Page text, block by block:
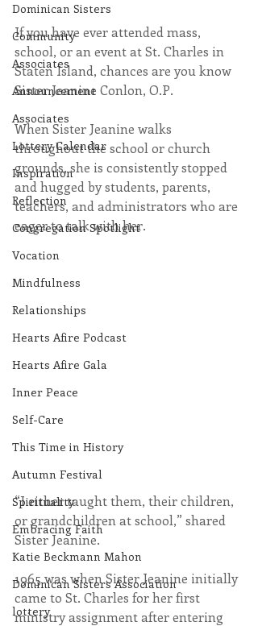
Dominican Sisters
Community
Associates
Announcement
Associates
Lottery Calendar
Inspiration
Reflection
Congregation Spotlight
Vocation
Mindfulness
Relationships
Hearts Afire Podcast
Hearts Afire Gala
Inner Peace
Self-Care
This Time in History
Autumn Festival
Spirituality
Embracing Faith
Katie Beckmann Mahon
Dominican Sisters Association
lottery
If you have ever attended mass,
school, or an event at St. Charles in
Staten Island, chances are you know
Sister Jeanine Conlon, O.P.
When Sister Jeanine walks
throughout the school or church
grounds, she is consistently stopped
and hugged by students, parents,
teachers, and administrators who are
eager to talk with her.
“I either taught them, their children,
or grandchildren at school,” shared
Sister Jeanine.
1965 was when Sister Jeanine initially
came to St. Charles for her first
ministry assignment after entering